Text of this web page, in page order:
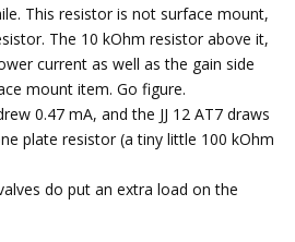
This resistor is not surface mount,
The 10 kOhm resistor above it,
current as well as the gain side
mount item. Go figure.
0.47 mA, and the JJ 12 AT7 draws
plate resistor (a tiny little 100 kOhm
do put an extra load on the